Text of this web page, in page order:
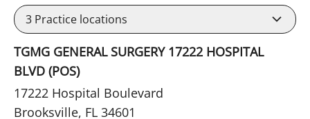
3 Practice locations
TGMG GENERAL SURGERY 17222 HOSPITAL
BLVD (POS)
17222 Hospital Boulevard
Brooksville, FL 34601